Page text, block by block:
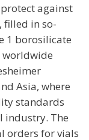
against
filled in so-
1 borosilicate
worldwide
Asia, where
standards
industry. The
orders for vials